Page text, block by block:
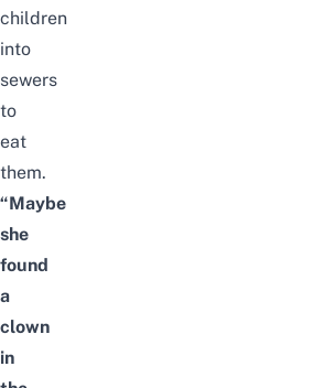
children
into
sewers
to
eat
them.
“Maybe
she
found
a
clown
in